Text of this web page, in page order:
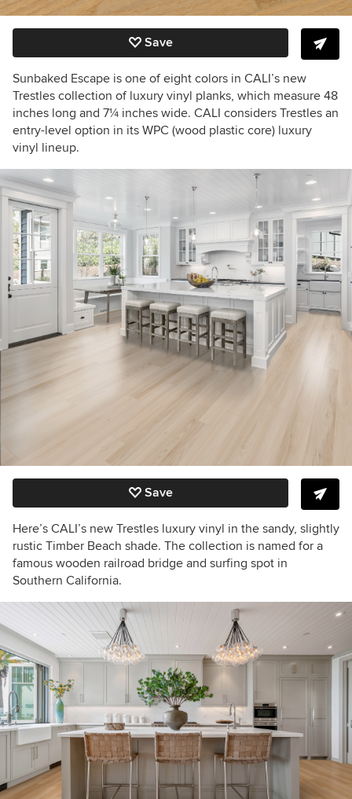
Save
Sunbaked Escape is one of eight colors in CALI’s new
Trestles collection of luxury vinyl planks, which measure 48
inches long and 7¼ inches wide. CALI considers Trestles an
entry-level option in its WPC (wood plastic core) luxury
vinyl lineup.
Save
Here’s CALI’s new Trestles luxury vinyl in the sandy, slightly
rustic Timber Beach shade. The collection is named for a
famous wooden railroad bridge and surfing spot in
Southern California.